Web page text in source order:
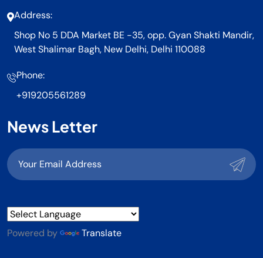
Address:
Shop No 5 DDA Market BE -35, opp. Gyan Shakti Mandir,
West Shalimar Bagh, New Delhi, Delhi 110088
Phone:
+919205561289
News Letter
Powered by Translate